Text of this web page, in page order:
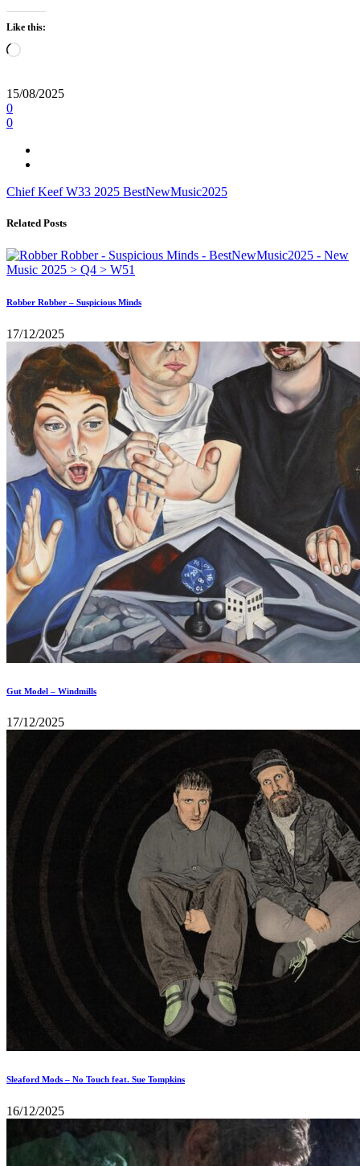
Like this:
Loading…
15/08/2025
0
0
Chief KeefW33 2025 BestNewMusic2025
Related Posts
Robber Robber – Suspicious Minds
17/12/2025
Gut Model – Windmills
17/12/2025
Sleaford Mods – No Touch feat. Sue Tompkins
16/12/2025